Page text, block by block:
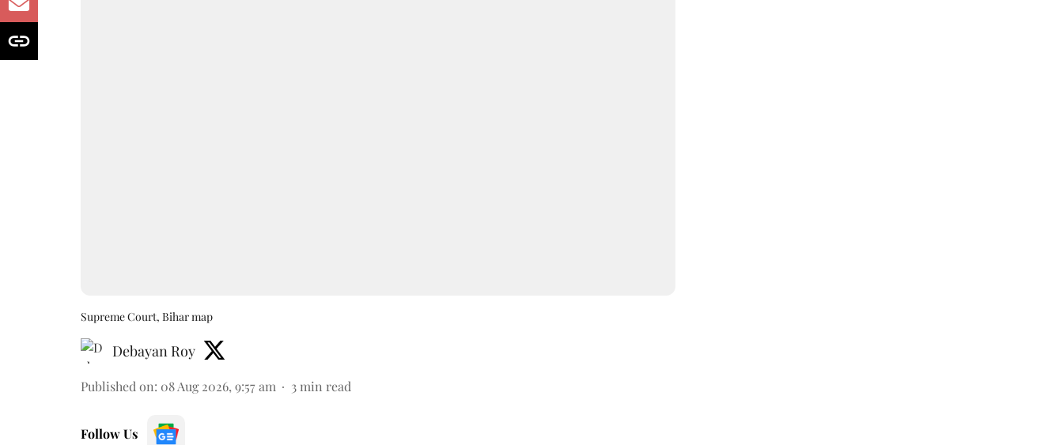
Supreme Court, Bihar map
Debayan Roy
Published on: 08 Aug 2026, 9:57 am 3 min read
Follow Us